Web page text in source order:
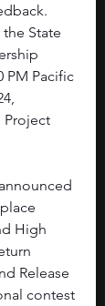
State
PM Pacific
Project
High
Release
contest